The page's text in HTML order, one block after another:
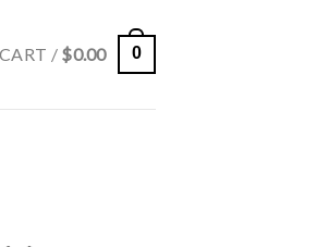
CART / $0.00 0